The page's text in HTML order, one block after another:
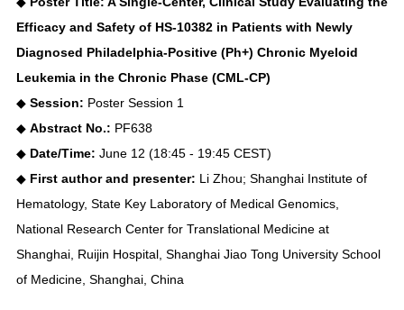
Efficacy and Safety of HS-10382 in Patients with Newly
Diagnosed Philadelphia-Positive (Ph+) Chronic Myeloid
Leukemia in the Chronic Phase (CML-CP)
◆ Session: Poster Session 1
◆ Abstract No.: PF638
◆ Date/Time: June 12 (18:45 - 19:45 CEST)
◆ First author and presenter: Li Zhou; Shanghai Institute of
Hematology, State Key Laboratory of Medical Genomics,
National Research Center for Translational Medicine at
Shanghai, Ruijin Hospital, Shanghai Jiao Tong University School
of Medicine, Shanghai, China